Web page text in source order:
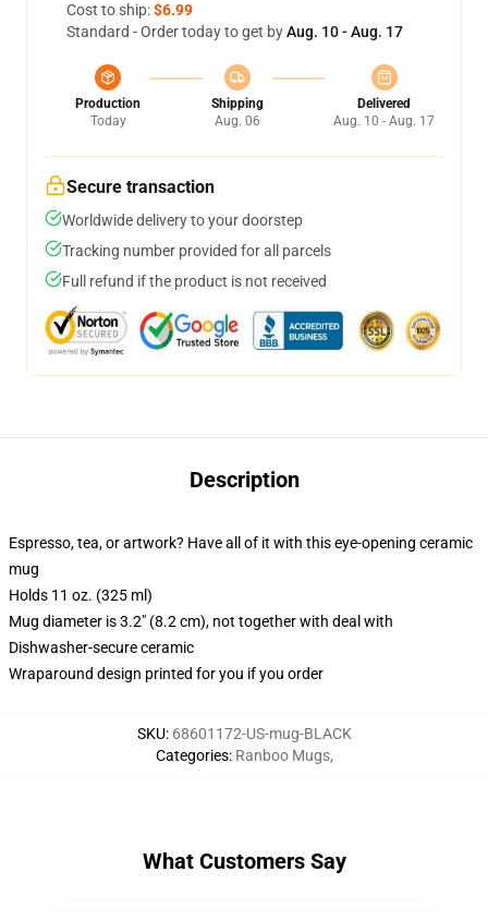
Cost to ship:$6.99
Standard - Order today to get byAug. 10 - Aug. 17
Production
Today
Shipping
Aug. 06
Delivered
Aug. 10 - Aug. 17
Secure transaction
Worldwide delivery to your doorstep
Tracking number provided for all parcels
Full refund if the product is not received
Description
Espresso, tea, or artwork? Have all of it with this eye-opening ceramic
mug
Holds 11 oz. (325 ml)
Mug diameter is 3.2" (8.2 cm), not together with deal with
Dishwasher-secure ceramic
Wraparound design printed for you if you order
SKU: 68601172-US-mug-BLACK
Categories: Ranboo Mugs,
What Customers Say